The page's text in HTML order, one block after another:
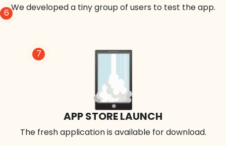
7
APP STORE LAUNCH
The fresh application is available for download.
6We developed a tiny group of users to test the app.